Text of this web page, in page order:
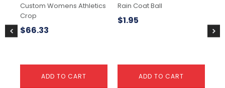
Custom Womens Athletics
Crop
$66.33
ADD TO CART
Rain Coat Ball
$1.95
ADD TO CART